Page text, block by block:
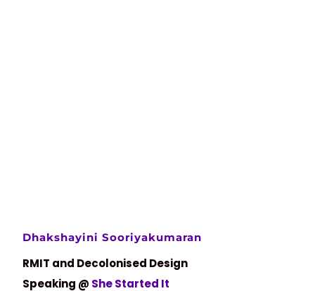
Dhakshayini Sooriyakumaran
RMIT and Decolonised Design
Speaking @ She Started It